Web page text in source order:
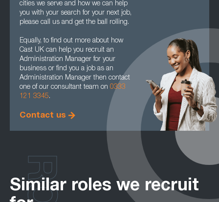
cities we serve and how we can help
you with your search for your next job,
please call us and get the ball rolling.
Equally, to find out more about how
Cast UK can help you recruit an
Administration Manager for your
business or find you a job as an
Administration Manager then contact
one of our consultant team on 0333
121 3345.
Contact us
Similar roles we recruit